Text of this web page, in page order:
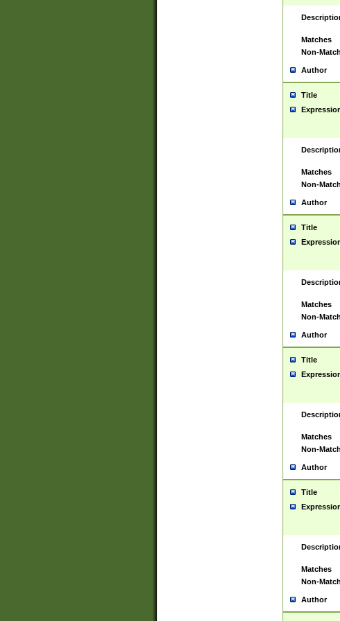
Matches
Non-
Author
Title
Matches
Non-
Author
Title
Matches
Non-
Author
Title
Matches
Non-
Author
Title
Matches
Non-
Author